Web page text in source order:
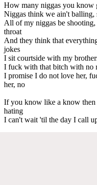
How many niggas you know
Niggas think we ain't balling,
All of my niggas be
throat
And they think that
jokes
I sit courtside with my
I fuck with that bitch with no
I promise I do not love her,
her, no
If you know like a know
hating
I can't wait 'til the day I call